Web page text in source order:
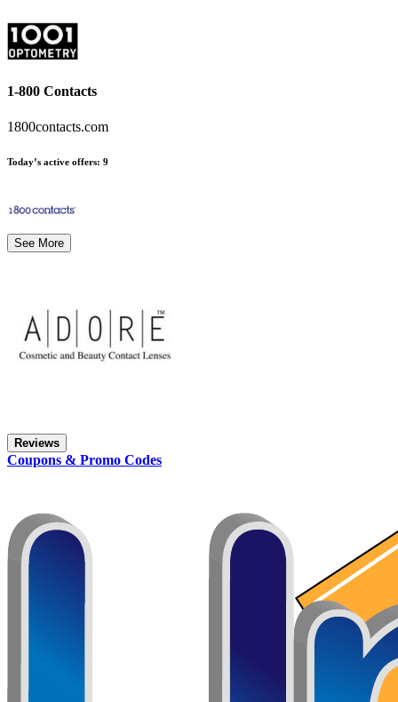
1-800 Contacts
1800contacts.com
Today’s active offers: 9
See More
Reviews
Coupons & Promo Codes